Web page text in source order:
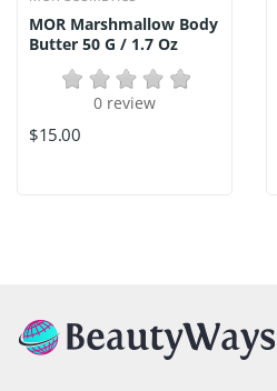
MOR Marshmallow Body
Butter 50 G / 1.7 Oz
0 review
$15.00